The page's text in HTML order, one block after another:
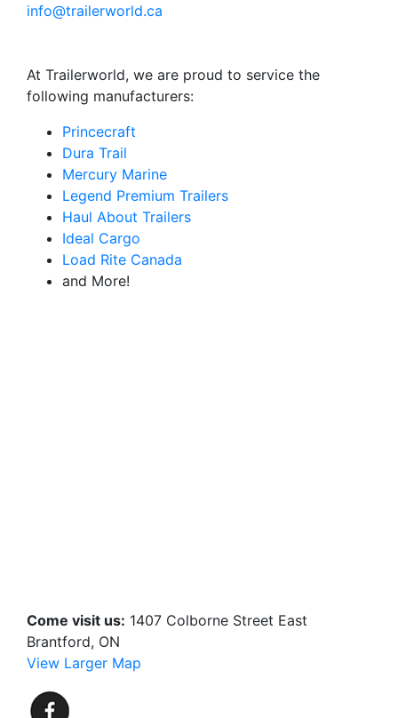
info@trailerworld.ca
At Trailerworld, we are proud to service the
following manufacturers:
Princecraft
Dura Trail
Mercury Marine
Legend Premium Trailers
Haul About Trailers
Ideal Cargo
Load Rite Canada
and More!
Come visit us: 1407 Colborne Street East
Brantford, ON
View Larger Map